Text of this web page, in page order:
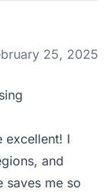
25, 2025
excellent! I
and
saves me so